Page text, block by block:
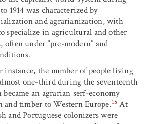
1914 was characterized by
and agrarianization, with
specialize in agricultural and other
under “pre-modern” and
instance, the number of people living
one-third during the seventeenth
an agrarian serf-economy
and timber to Western Europe.15 At
and Portuguese colonizers were